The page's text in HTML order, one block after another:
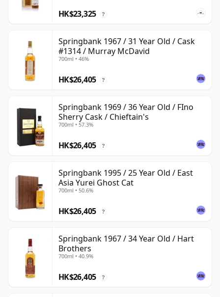
HK$23,325 ?
Springbank 1967 / 31 Year Old / Cask
#1314 / Murray McDavid
700ml • 46%
HK$26,405 ?
Springbank 1969 / 36 Year Old / FIno
Sherry Cask / Chieftain's
700ml • 57.3%
HK$26,405 ?
Springbank 1995 / 25 Year Old / East
Asia Yurei Ghost Cat
700ml • 50.6%
HK$26,405 ?
Springbank 1967 / 34 Year Old / Hart
Brothers
700ml • 40.9%
HK$26,405 ?